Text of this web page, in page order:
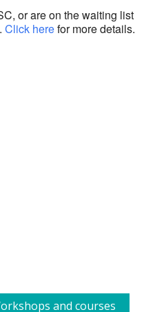
or are on the waiting list
Click herefor more details.
and courses